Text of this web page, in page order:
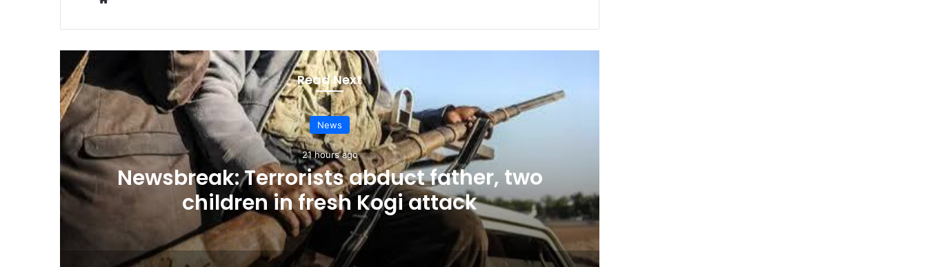
Read Next
News
21 hours ago
Newsbreak: Terrorists abduct father, two
children in fresh Kogi attack